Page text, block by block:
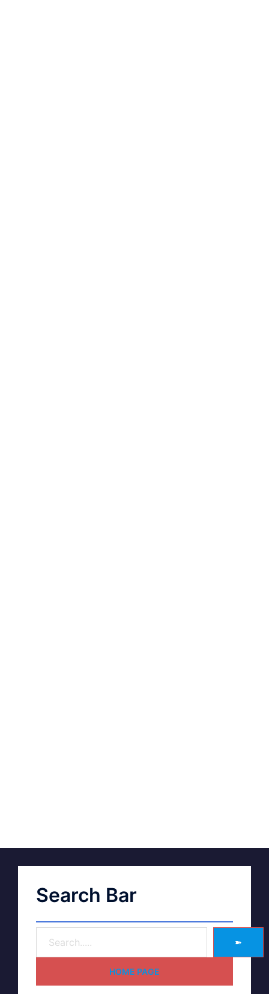
Search Bar
➽
HOME PAGE